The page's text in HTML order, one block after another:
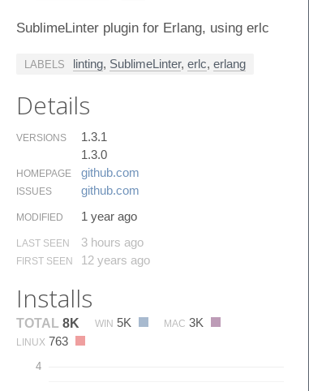
SublimeLinter plugin for Erlang, using erlc
LABELS linting, SublimeLinter, erlc, erlang
Details
VERSIONS
1.3.1
1.3.0
HOMEPAGE github.​com
ISSUES github.​com
MODIFIED 1 year ago
LAST SEEN 3 hours ago
FIRST SEEN 12 years ago
Installs
TOTAL 8K WIN 5K MAC 3K
LINUX 763
4